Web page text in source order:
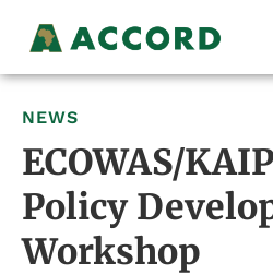
NEWS
ECOWAS/
Policy
Workshop